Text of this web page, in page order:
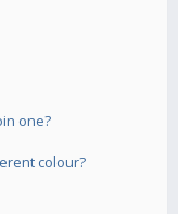
one?
colour?